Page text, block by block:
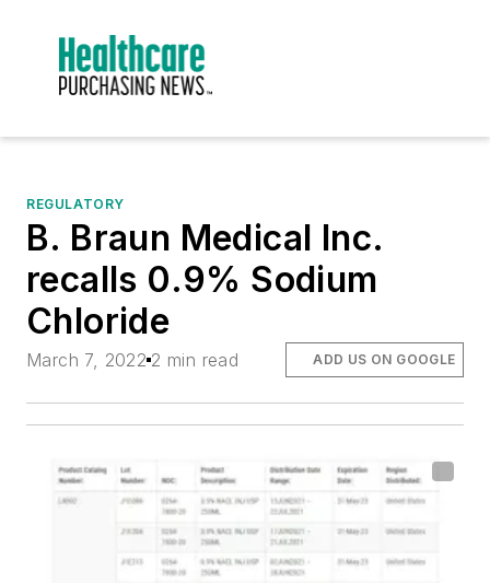
REGULATORY
B. Braun Medical Inc.
recalls 0.9% Sodium
Chloride
March 7, 2022 2 min read ADD US ON GOOGLE